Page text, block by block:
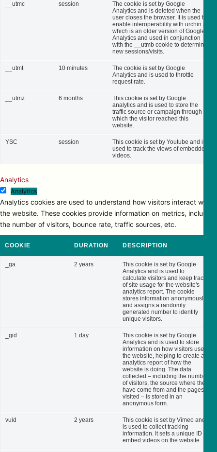
__utmc session
The cookie is set by Google
Analytics and is deleted when the
user closes the browser. It is used to
enable interoperability with urchin.js,
which is an older version of Google
Analytics and used in conjunction
with the __utmb cookie to determine
new sessions/visits.
__utmt 10 minutes
The cookie is set by Google
Analytics and is used to throttle
request rate.
__utmz 6 months
This cookie is set by Google
analytics and is used to store the
traffic source or campaign through
which the visitor reached this
website.
YSC session
This cookie is set by Youtube and is
used to track the views of embedded
videos.
Analytics
Analytics
Analytics cookies are used to understand how visitors interact with
the website. These cookies provide information on metrics, including
the number of visitors, bounce rate, traffic sources, etc.
COOKIE DURATION DESCRIPTION
_ga 2 years
This cookie is set by Google
Analytics and is used to
calculate visitors and keep track
of site usage for the website's
analytics report. The cookie
stores information anonymously
and assigns a randomly
generated number to identify
unique visitors.
_gid 1 day
This cookie is set by Google
Analytics and is used to store
information on how visitors use
the website, helping to create an
analytics report of how the
website is doing. The data
collected – including the number
of visitors, the source where they
have come from and the pages
visited – is stored in an
anonymous form.
vuid 2 years
This cookie is set by Vimeo and
is used to collect tracking
information. It sets a unique ID to
embed videos on the website.